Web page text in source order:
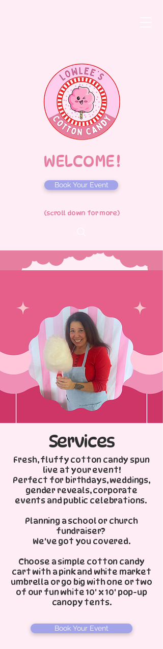
WELCOME !
(scroll down for more)
Book Your Event
Services
Fresh, fluffy cotton candy spun
live at your event!
Perfect for birthdays, weddings,
gender reveals, corporate
events and public celebrations.
Planning a school or church
fundraiser?
We've got you covered.
Choose a simple cotton candy
cart with a pink and white market
umbrella or go big with one or two
of our fun white 10' x 10' pop-up
canopy tents.
Book Your Event